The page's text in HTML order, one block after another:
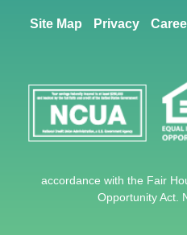
Site Map Privacy
accordance with the Fair
Opportunity Act.